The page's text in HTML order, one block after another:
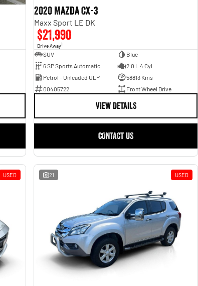
2020 Mazda CX-3
Maxx Sport LE DK
$21,990
Drive Away1
SUV
Blue
6 SP Sports Automatic
2.0 L 4 Cyl
Petrol - Unleaded ULP
58813 Kms
00405722
Front Wheel Drive
VIEW DETAILS
CONTACT US
USED 21 USED